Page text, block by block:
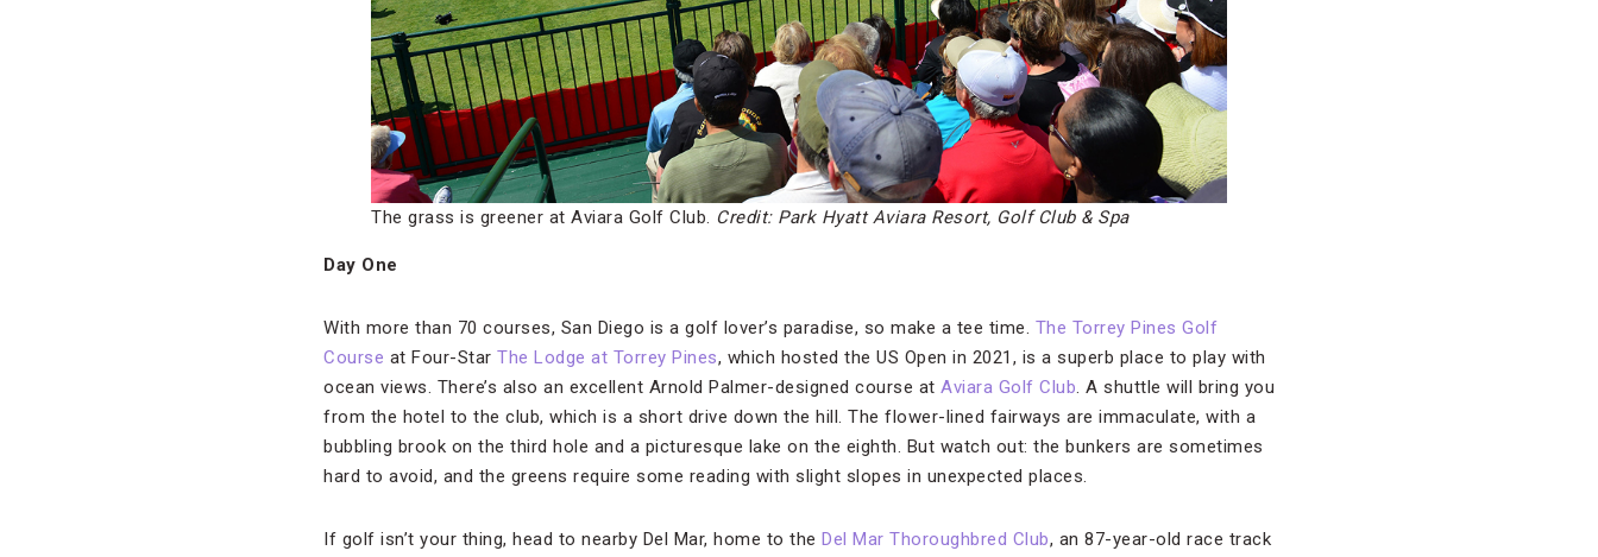
The grass is greener at Aviara Golf Club. Credit: Park Hyatt Aviara Resort, Golf Club & Spa
Day One
With more than 70 courses, San Diego is a golf lover’s paradise, so make a tee time. The Torrey Pines Golf
Course at Four-Star The Lodge at Torrey Pines, which hosted the US Open in 2021, is a superb place to play with
ocean views. There’s also an excellent Arnold Palmer-designed course at Aviara Golf Club. A shuttle will bring you
from the hotel to the club, which is a short drive down the hill. The flower-lined fairways are immaculate, with a
bubbling brook on the third hole and a picturesque lake on the eighth. But watch out: the bunkers are sometimes
hard to avoid, and the greens require some reading with slight slopes in unexpected places.
If golf isn’t your thing, head to nearby Del Mar, home to the Del Mar Thoroughbred Club, an 87-year-old race track